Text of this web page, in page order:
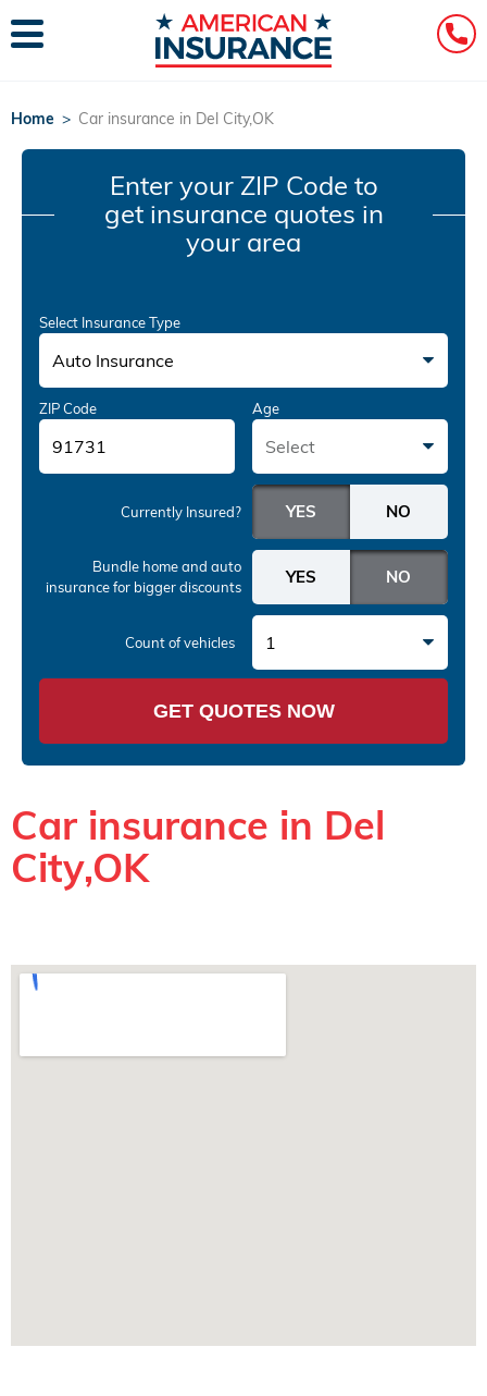
Home > Car insurance in Del City,OK
Enter your ZIP Code to
get insurance quotes in
your area
Select Insurance Type
Auto Insurance
ZIP Code Age
Select
Currently Insured?
Bundle home and auto
insurancefor bigger discounts
Count of vehicles 1
GET QUOTES NOW
Car insurance in Del
City,OK